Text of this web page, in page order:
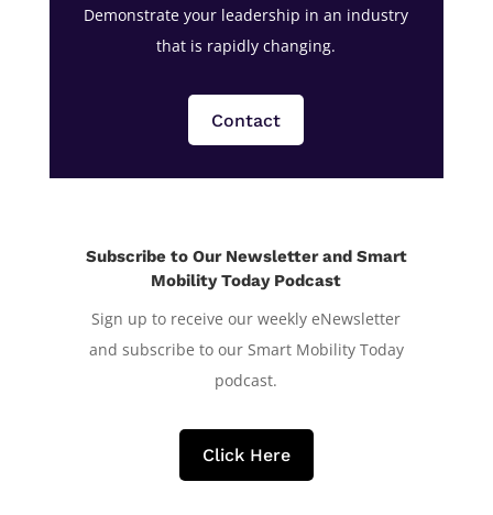
Demonstrate your leadership in an industry
that is rapidly changing.
Contact
Subscribe to Our Newsletter and Smart
Mobility Today Podcast
Sign up to receive our weekly eNewsletter
and subscribe to our Smart Mobility Today
podcast.
Click Here